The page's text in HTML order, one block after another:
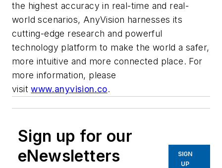
the highest accuracy in real-time and real-
world scenarios, AnyVision harnesses its
cutting-edge research and powerful
technology platform to make the world a safer,
more intuitive and more connected place. For
more information, please
visitwww.anyvision.co.
Sign up for our
eNewsletters
SIGN
UP